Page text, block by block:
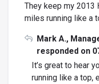
They keep my 2013
miles running like a
Mark A.,
responded on
It’s great to hear
running like a top,